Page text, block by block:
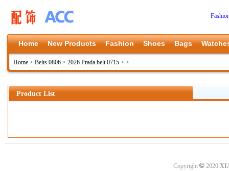
Home New Products Fashion Shoes Bags
Home > Belts 0806 > 2026 Prada belt 0715 > >
Product List
Copyright ©2020